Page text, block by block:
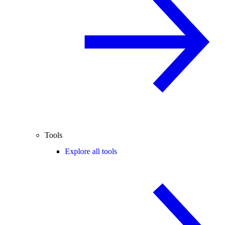
Tools
Explore all tools